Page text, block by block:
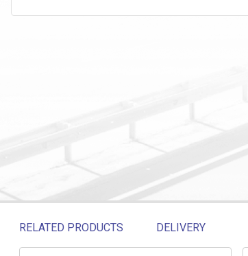
RELATED PRODUCTS
DELIVERY
Related products